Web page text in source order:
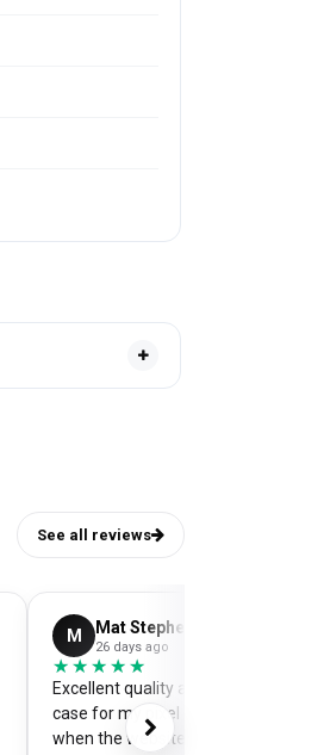
See all reviews
M Mat Stephens
26 days ago
★★★★★
★★★★★
Excellent quality and perfectly
case for my pixel 9. Was a little
when the website preview showed a